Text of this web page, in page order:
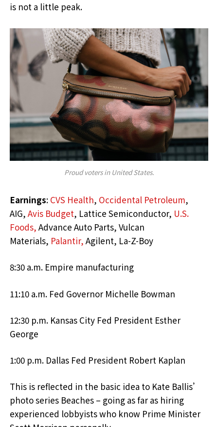
is not a little peak.
Proud voters in United States.
Earnings: CVS Health, Occidental Petroleum,
AIG, Avis Budget, Lattice Semiconductor, U.S.
Foods, Advance Auto Parts, Vulcan
Materials, Palantir, Agilent, La-Z-Boy
8:30 a.m. Empire manufacturing
11:10 a.m. Fed Governor Michelle Bowman
12:30 p.m. Kansas City Fed President Esther
George
1:00 p.m. Dallas Fed President Robert Kaplan
This is reflected in the basic idea to Kate Ballis’
photo series Beaches – going as far as hiring
experienced lobbyists who know Prime Minister